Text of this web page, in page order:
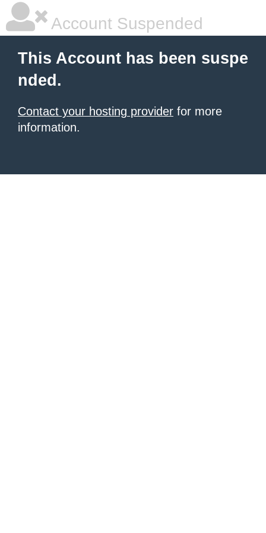
Account Suspended
This Account has been suspe
nded.
Contact your hosting provider for more
information.